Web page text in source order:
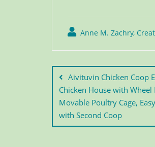
Anne M. Zachry,
Aivituvin Chicken Coop
Chicken House with Wheel
Movable Poultry Cage,
with Second Coop